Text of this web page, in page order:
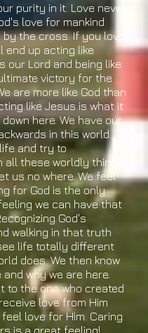
purity in it. Love never
love for mankind
the cross. If you love
end up acting like
our Lord and being like
victory for the
are more like God than
like Jesus is what it
here. We have our
in this world.
and try to
all these worldly things
us no where. We feel
for God is the only
we can have that
God's
walking in that truth
life totally different
does. We then know
and why we are here.
to the one who created
love from Him
love for Him. Caring
is a great feeling!